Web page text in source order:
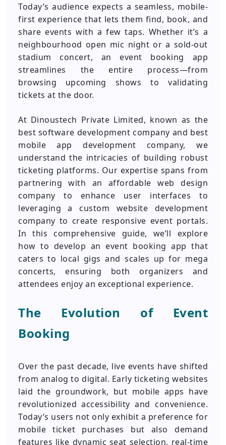
Today’s audience expects a seamless, mobile-
first experience that lets them find, book, and
share events with a few taps. Whether it’s a
neighbourhood open mic night or a sold-out
stadium concert, an event booking app
streamlines the entire process—from
browsing upcoming shows to validating
tickets at the door.
At Dinoustech Private Limited, known as the
best software development company and best
mobile app development company, we
understand the intricacies of building robust
ticketing platforms. Our expertise spans from
partnering with an affordable web design
company to enhance user interfaces to
leveraging a custom website development
company to create responsive event portals.
In this comprehensive guide, we’ll explore
how to develop an event booking app that
caters to local gigs and scales up for mega
concerts, ensuring both organizers and
attendees enjoy an exceptional experience.
The Evolution of Event
Booking
Over the past decade, live events have shifted
from analog to digital. Early ticketing websites
laid the groundwork, but mobile apps have
revolutionized accessibility and convenience.
Today’s users not only exhibit a preference for
mobile ticket purchases but also demand
features like dynamic seat selection, real-time